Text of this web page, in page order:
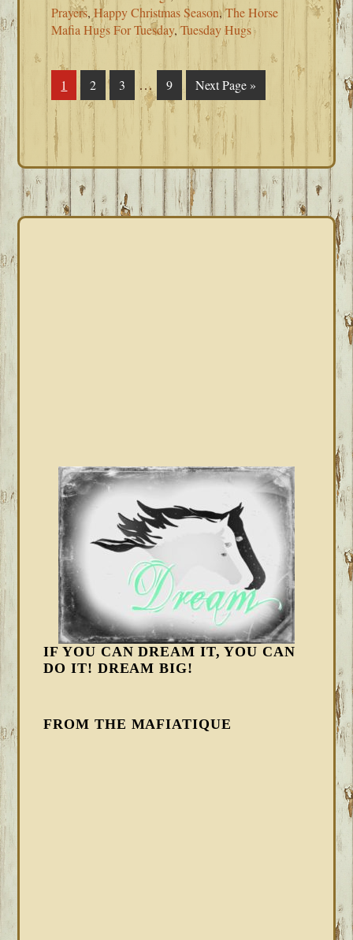
Prayers,Happy Christmas Season,The Horse
Mafia Hugs For Tuesday,Tuesday Hugs
Page
1 Page
2 Page
3
Interim
pages
omitted
… Page
9
Go
to
Next Page »
IF YOU CAN DREAM IT, YOU CAN
DO IT! DREAM BIG!
FROM THE MAFIATIQUE